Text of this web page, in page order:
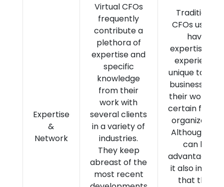
Expertise
&
Network
Virtual CFOs
frequently
contribute a
plethora of
expertise and
specific
knowledge
from their
work with
several clients
in a variety of
industries.
They keep
abreast of the
most recent
Traditional
CFOs usually
have
expertise and
experience
unique to
business from
their work in
certain field
organization.
Although this
can be
it also implies
that their